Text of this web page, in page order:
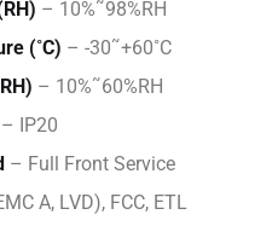
– 10%˜98%RH
(˚C) – -30˜+60˚C
– 10%˜60%RH
– IP20
– Full Front Service
A, LVD), FCC, ETL